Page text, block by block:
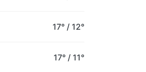
17° / 12°
17° / 11°